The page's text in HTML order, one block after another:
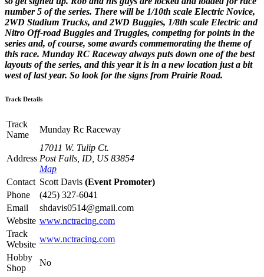
number 5 of the series. There will be 1/10th scale Electric Novice,
2WD Stadium Trucks, and 2WD Buggies, 1/8th scale Electric and
Nitro Off-road Buggies and Truggies, competing for points in the
series and, of course, some awards commemorating the theme of
this race. Munday RC Raceway always puts down one of the best
layouts of the series, and this year it is in a new location just a bit
west of last year. So look for the signs from Prairie Road.
Track Details
Track
Name
Munday Rc Raceway
Address
17011 W. Tulip Ct.
Post Falls, ID, US 83854
Map
Contact Scott Davis (Event Promoter)
Phone
(425) 327-6041
Email
shdavis0514@gmail.com
Website www.nctracing.com
Track
Website
www.nctracing.com
Hobby
Shop
No